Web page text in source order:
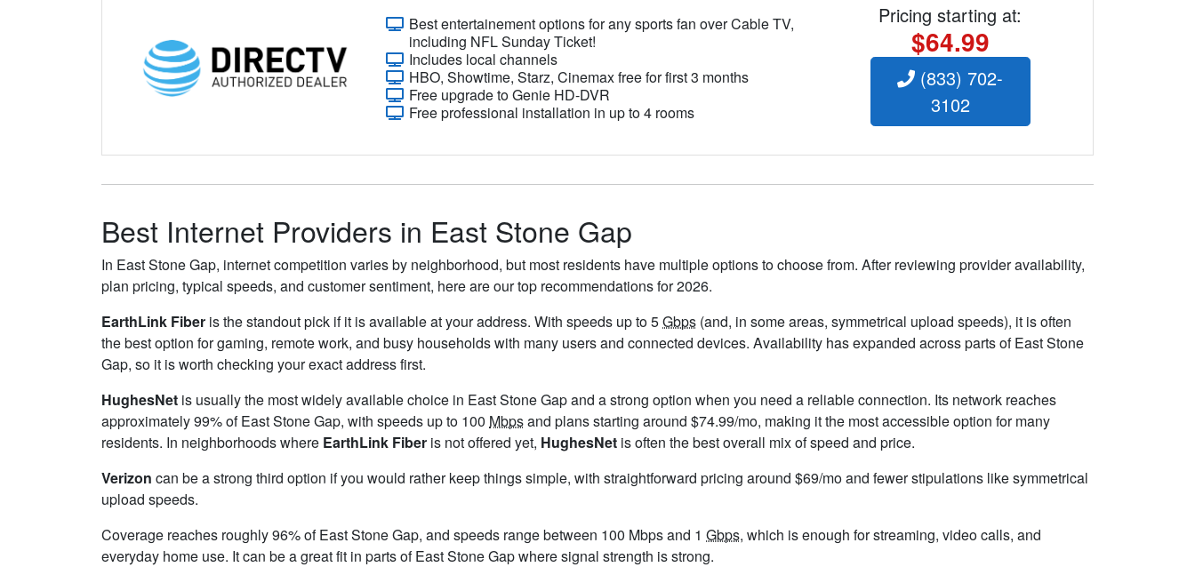
Best entertainement options for any sports fan over Cable TV,
including NFL Sunday Ticket!
Includes local channels
HBO, Showtime, Starz, Cinemax free for first 3 months
Free upgrade to Genie HD-DVR
Free professional installation in up to 4 rooms
Pricing starting at:
$64.99
(833) 702-
3102
Best Internet Providers in East Stone Gap
In East Stone Gap, internet competition varies by neighborhood, but most residents have multiple options to choose from. After reviewing provider availability,
plan pricing, typical speeds, and customer sentiment, here are our top recommendations for 2026.
EarthLink Fiber is the standout pick if it is available at your address. With speeds up to 5Gbps (and, in some areas, symmetrical upload speeds), it is often
the best option for gaming, remote work, and busy households with many users and connected devices. Availability has expanded across parts of East Stone
Gap, so it is worth checking your exact address first.
HughesNet is usually the most widely available choice in East Stone Gap and a strong option when you need a reliable connection. Its network reaches
approximately 99% of East Stone Gap, with speeds up to 100 Mbpsand plans starting around $74.99/mo, making it the most accessible option for many
residents. In neighborhoods where EarthLink Fiber is not offered yet, HughesNet is often the best overall mix of speed and price.
Verizon can be a strong third option if you would rather keep things simple, with straightforward pricing around $69/mo and fewer stipulations like symmetrical
upload speeds.
Coverage reaches roughly 96% of East Stone Gap, and speeds range between 100 Mbps and 1 Gbps, which is enough for streaming, video calls, and
everyday home use. It can be a great fit in parts of East Stone Gap where signal strength is strong.